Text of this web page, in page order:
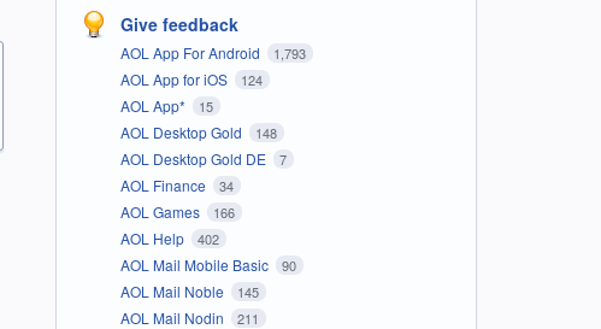
Give feedback
AOL App For Android 1,793
AOL App for iOS 124
AOL App* 15
AOL Desktop Gold 148
AOL Desktop Gold DE 7
AOL Finance 34
AOL Games 166
AOL Help 402
AOL Mail Mobile Basic 90
AOL Mail Noble 145
AOL Mail Nodin 211